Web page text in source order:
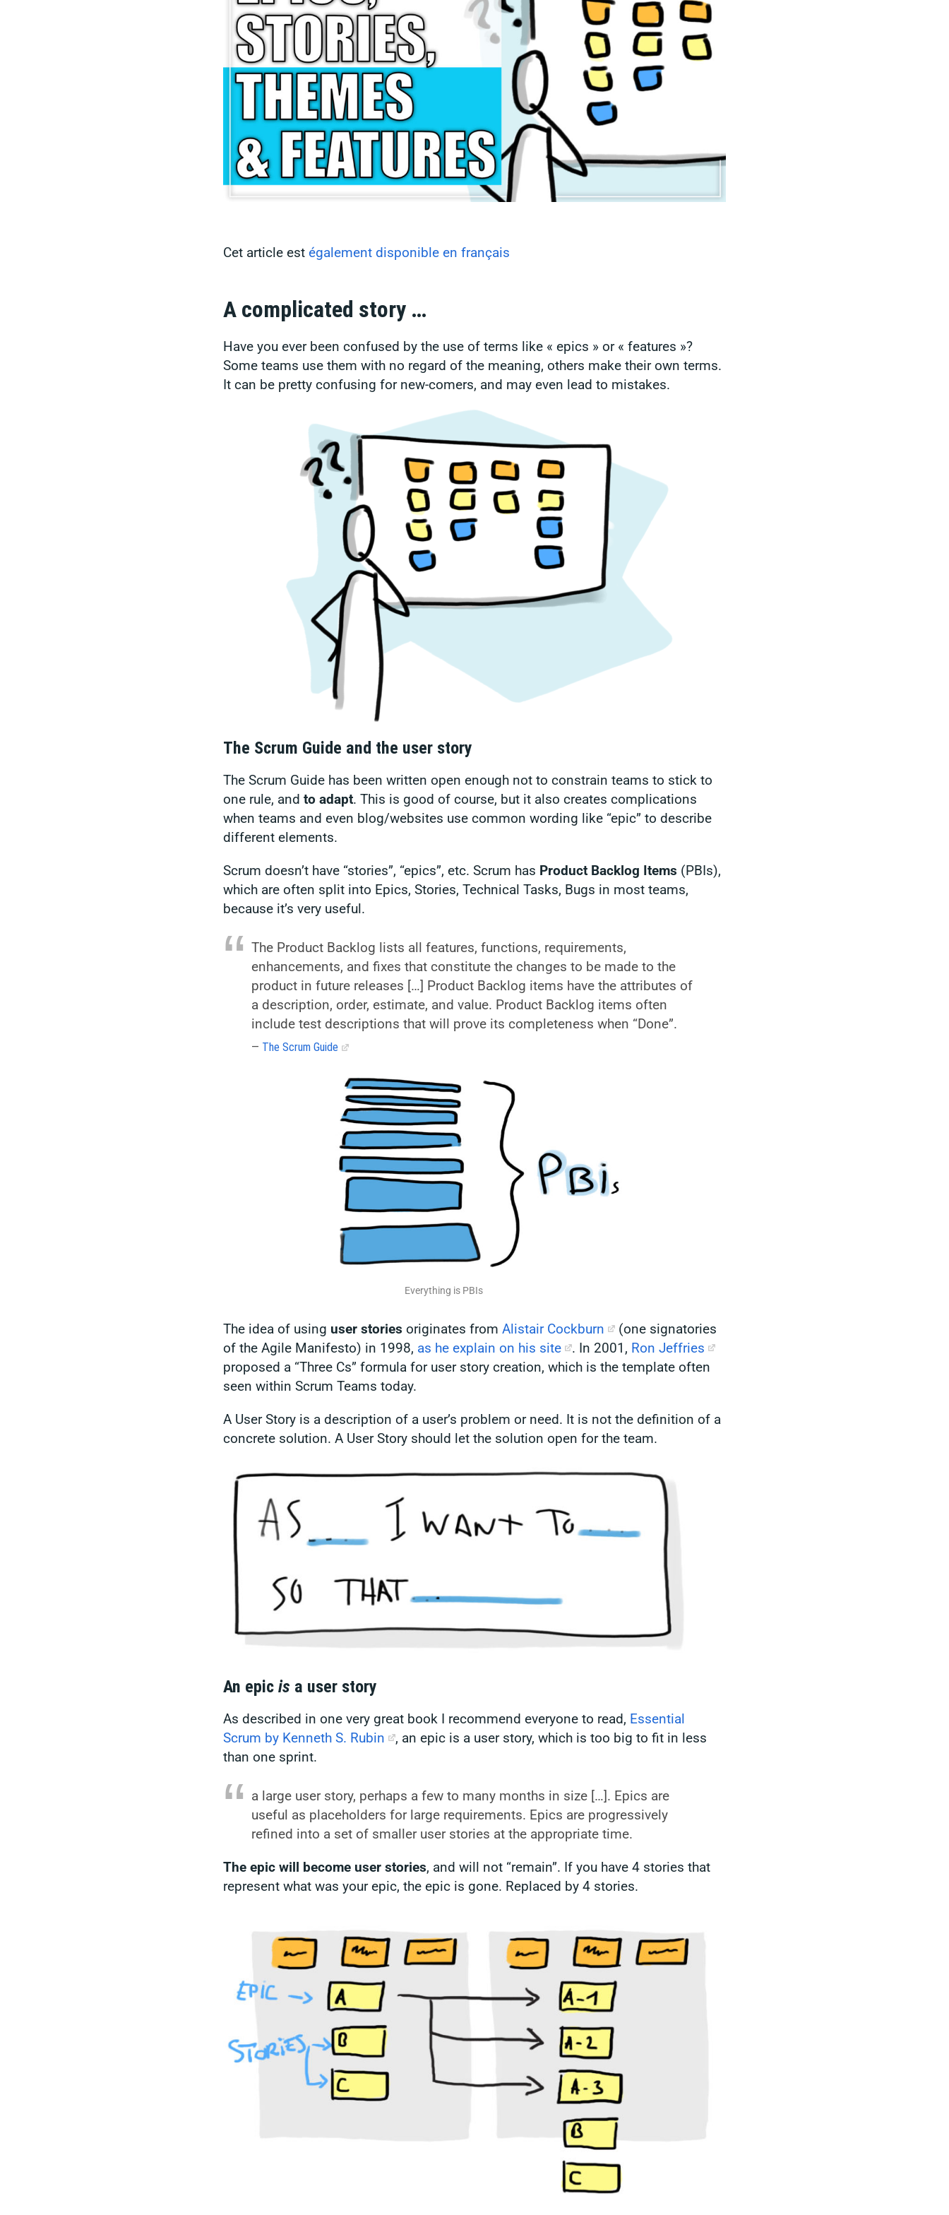
Cet article est également disponible en français
A complicated story …
Have you ever been confused by the use of terms like « epics » or « features »?
Some teams use them with no regard of the meaning, others make their own terms.
It can be pretty confusing for new-comers, and may even lead to mistakes.
The Scrum Guide and the user story
The Scrum Guide has been written open enough not to constrain teams to stick to
one rule, and to adapt. This is good of course, but it also creates complications
when teams and even blog/websites use common wording like “epic” to describe
different elements.
Scrum doesn’t have “stories”, “epics”, etc. Scrum has Product Backlog Items (PBIs),
which are often split into Epics, Stories, Technical Tasks, Bugs in most teams,
because it’s very useful.
The Product Backlog lists all features, functions, requirements,
enhancements, and fixes that constitute the changes to be made to the
product in future releases […] Product Backlog items have the attributes of
a description, order, estimate, and value. Product Backlog items often
include test descriptions that will prove its completeness when “Done”.
The Scrum Guide
Everything is PBIs
The idea of using user stories originates from Alistair Cockburn
(one signatories
of the Agile Manifesto) in 1998, as he explain on his site . In 2001, Ron Jeffries
proposed a “Three Cs” formula for user story creation, which is the template often
seen within Scrum Teams today.
A User Story is a description of a user’s problem or need. It is not the definition of a
concrete solution. A User Story should let the solution open for the team.
An epic is a user story
As described in one very great book I recommend everyone to read, Essential
Scrum by Kenneth S. Rubin
, an epic is a user story, which is too big to fit in less
than one sprint.
a large user story, perhaps a few to many months in size […]. Epics are
useful as placeholders for large requirements. Epics are progressively
refined into a set of smaller user stories at the appropriate time.
The epic will become user stories, and will not “remain”. If you have 4 stories that
represent what was your epic, the epic is gone. Replaced by 4 stories.